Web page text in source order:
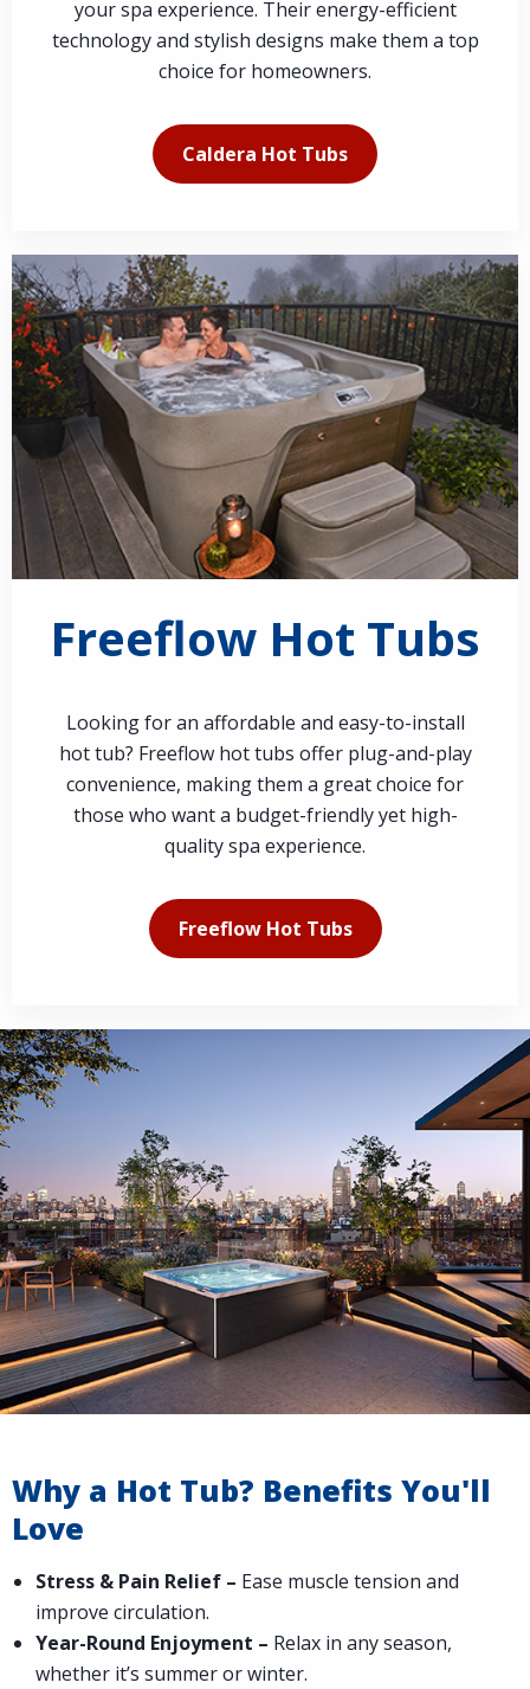
your spa experience. Their energy-efficient
technology and stylish designs make them a top
choice for homeowners.
Caldera Hot Tubs
Freeflow Hot Tubs
Looking for an affordable and easy-to-install
hot tub? Freeflow hot tubs offer plug-and-play
convenience, making them a great choice for
those who want a budget-friendly yet high-
quality spa experience.
Freeflow Hot Tubs
Why a Hot Tub? Benefits You'll
Love
Stress & Pain Relief – Ease muscle tension and
improve circulation.
Year-Round Enjoyment – Relax in any season,
whether it’s summer or winter.